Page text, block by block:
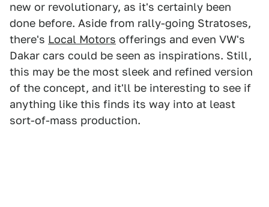
new or revolutionary, as it's certainly been
done before. Aside from rally-going Stratoses,
there's Local Motors offerings and even VW's
Dakar cars could be seen as inspirations. Still,
this may be the most sleek and refined version
of the concept, and it'll be interesting to see if
anything like this finds its way into at least
sort-of-mass production.